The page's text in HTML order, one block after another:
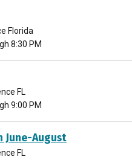
Florida
8:30 PM
FL
9:00 PM
June-August
FL